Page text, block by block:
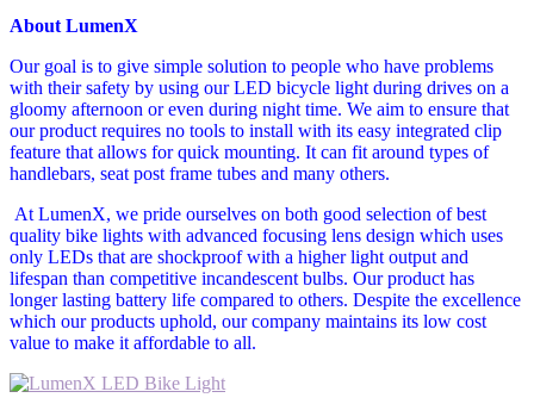
About LumenX
Our goal is to give simple solution to people who have problems
with their safety by using our LED bicycle light during drives on a
gloomy afternoon or even during night time. We aim to ensure that
our product requires no tools to install with its easy integrated clip
feature that allows for quick mounting. It can fit around types of
handlebars, seat post frame tubes and many others.
At LumenX, we pride ourselves on both good selection of best
quality bike lights with advanced focusing lens design which uses
only LEDs that are shockproof with a higher light output and
lifespan than competitive incandescent bulbs. Our product has
longer lasting battery life compared to others. Despite the excellence
which our products uphold, our company maintains its low cost
value to make it affordable to all.